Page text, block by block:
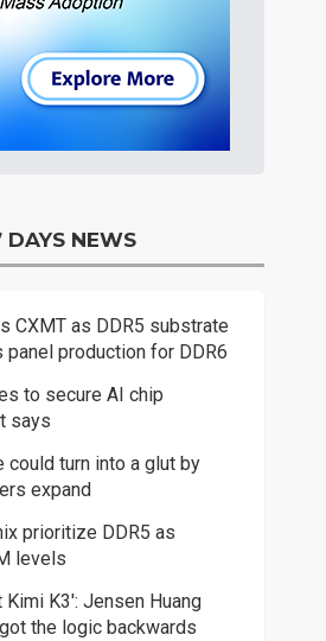
DAYS NEWS
CXMT as DDR5 substrate
panel production for DDR6
to secure AI chip
says
could turn into a glut by
expand
prioritize DDR5 as
levels
Kimi K3': Jensen Huang
the logic backwards